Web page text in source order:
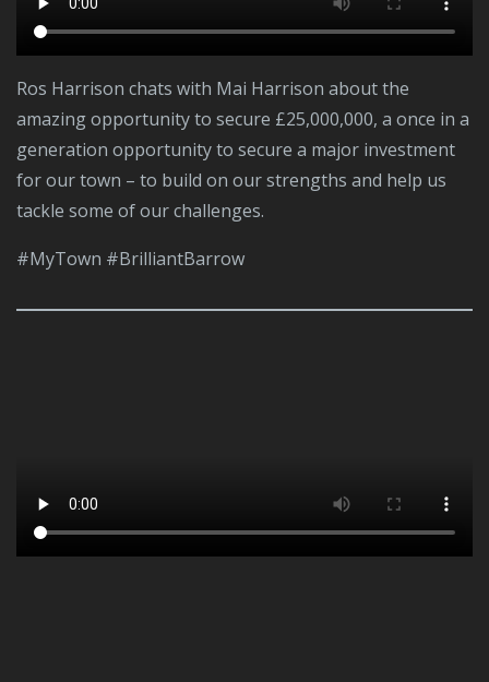
Ros Harrison chats with Mai Harrison about the
amazing opportunity to secure £25,000,000, a once in a
generation opportunity to secure a major investment
for our town – to build on our strengths and help us
tackle some of our challenges.
#MyTown #BrilliantBarrow